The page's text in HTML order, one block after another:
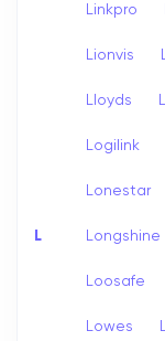
L
Linkpro
Lionvis
Lloyds
Logilink
Lonestar
Longshine
Loosafe
Lowes